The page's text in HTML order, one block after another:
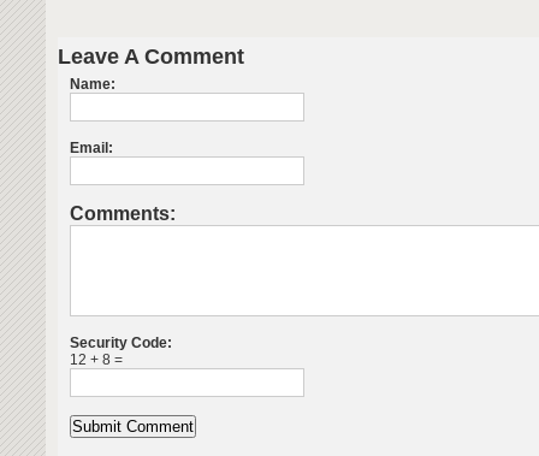
Leave A Comment
Name:
Email:
Comments:
Security Code:
12 + 8 =